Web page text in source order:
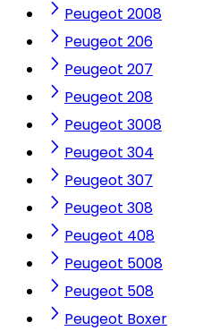
Peugeot 2008
Peugeot 206
Peugeot 207
Peugeot 208
Peugeot 3008
Peugeot 304
Peugeot 307
Peugeot 308
Peugeot 408
Peugeot 5008
Peugeot 508
Peugeot Boxer